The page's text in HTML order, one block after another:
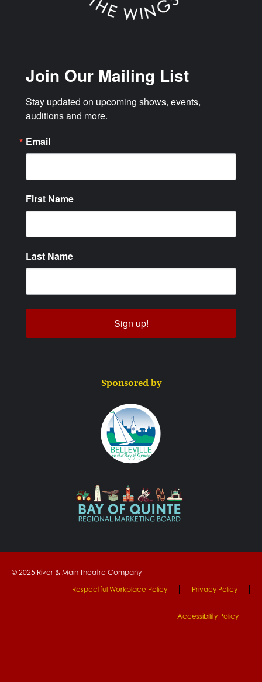
Join Our Mailing List
Stay updated on upcoming shows, events,
auditions and more.
Email
First Name
Last Name
Sign up!
Sponsored by
© 2025 River & Main Theatre Company
Respectful Workplace Policy
Privacy Policy
Accessibility Policy